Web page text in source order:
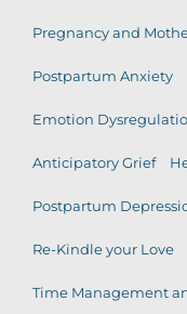
Pregnancy and
Postpartum Anxiety
Emotion
Anticipatory Grief
Postpartum
Re-Kindle your Love
Time Management